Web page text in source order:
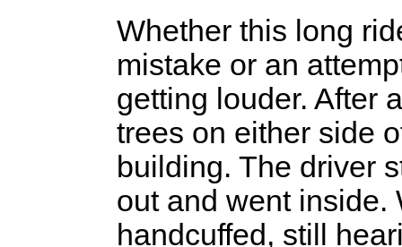
Whether this long
mistake or an
getting louder. After
trees on either side
building. The driver
out and went inside.
handcuffed, still